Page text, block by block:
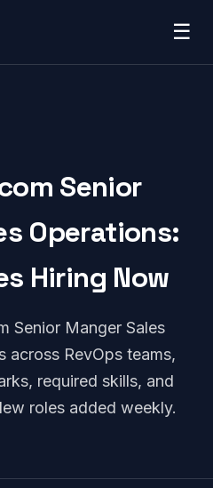
☰
Senior
Operations:
Hiring Now
Senior Manger Sales
across RevOps teams,
required skills, and
roles added weekly.